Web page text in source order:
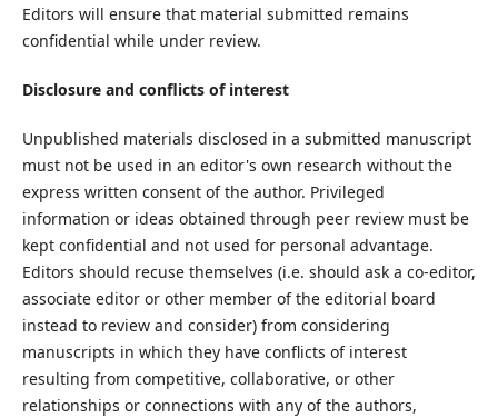
Editors will ensure that material submitted remains
confidential while under review.
Disclosure and conflicts of interest
Unpublished materials disclosed in a submitted manuscript
must not be used in an editor's own research without the
express written consent of the author. Privileged
information or ideas obtained through peer review must be
kept confidential and not used for personal advantage.
Editors should recuse themselves (i.e. should ask a co-editor,
associate editor or other member of the editorial board
instead to review and consider) from considering
manuscripts in which they have conflicts of interest
resulting from competitive, collaborative, or other
relationships or connections with any of the authors,